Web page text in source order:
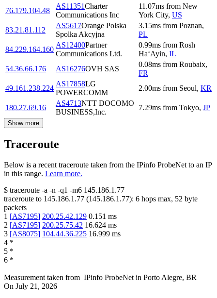
76.179.104.48
AS11351Charter
Communications Inc
11.07ms from New
York City, US
83.21.81.112
AS5617Orange Polska
Spolka Akcyjna
3.15ms from Poznan,
PL
84.229.164.160
AS12400Partner
Communications Ltd.
0.99ms from Rosh
Ha‘Ayin, IL
54.36.66.176
AS16276OVH SAS
0.08ms from Roubaix,
FR
49.161.238.224
AS17858LG
POWERCOMM
2.00ms from Seoul, KR
180.27.69.16
AS4713NTT DOCOMO
BUSINESS,Inc.
7.29ms from Tokyo, JP
Show more
Traceroute
Below is a recent traceroute taken from the IPinfo ProbeNet to an IP
in this range. Learn more.
$ traceroute -a -n -q1 -m6 145.186.1.77
traceroute to 145.186.1.77 (145.186.1.77): 6 hops max, 52 byte
packets
1 [AS7195] 200.25.42.129 0.151 ms
2 [AS7195] 200.25.75.42 16.624 ms
3 [AS8075] 104.44.36.225 16.999 ms
4 *
5 *
6 *
Measurement taken from IPinfo ProbeNet in Porto Alegre, BR
On July 21, 2026